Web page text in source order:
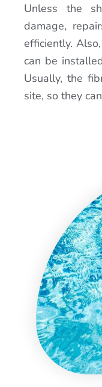
Unless the
damage,
efficiently.
can be
Usually, the
site, so they